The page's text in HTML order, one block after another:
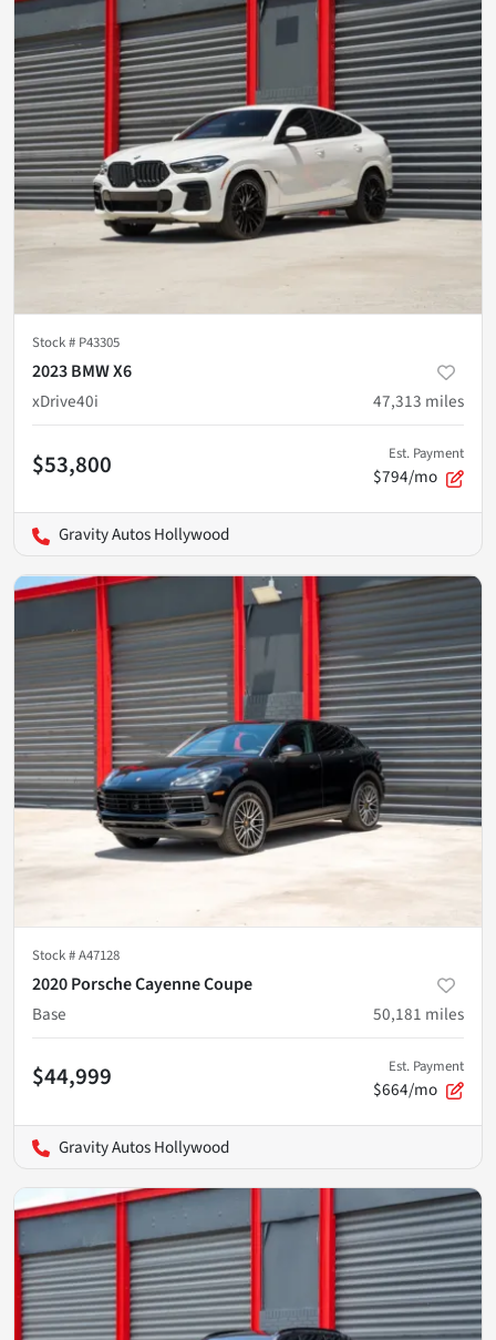
Stock # P43305
2023 BMW X6
xDrive40i
47,313 miles
$53,800 Est. Payment
$794/mo
Gravity Autos Hollywood
Stock #A47128
2020 Porsche Cayenne Coupe
Base
50,181 miles
$44,999 Est. Payment
$664/mo
Gravity Autos Hollywood